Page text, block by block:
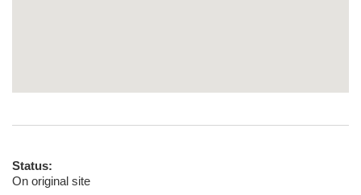
Status:
On original site